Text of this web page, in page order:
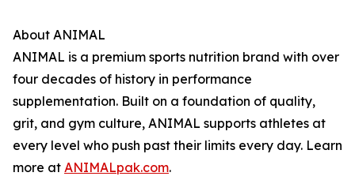
About ANIMAL
ANIMAL is a premium sports nutrition brand with over
four decades of history in performance
supplementation. Built on a foundation of quality,
grit, and gym culture, ANIMAL supports athletes at
every level who push past their limits every day. Learn
more at ANIMALpak.com.